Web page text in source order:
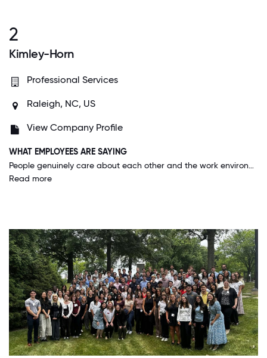
2
Kimley-Horn
Professional Services
Raleigh, NC, US
View Company Profile
WHAT EMPLOYEES ARE SAYING
People genuinely care about each other and the work environment is very collaborative. Superiors take time to invest in the development of their people, trust young staff with a lot of responsibility, and are always available to help along the way.
Read more